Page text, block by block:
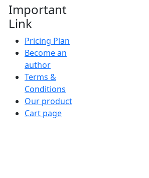
Important
Link
Pricing Plan
Become an
author
Terms &
Conditions
Our product
Cart page